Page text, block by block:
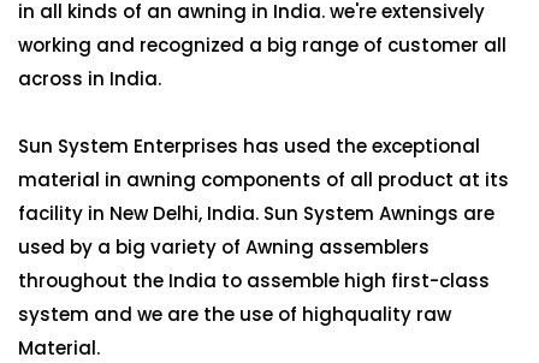
in all kinds of an awning in India. we're extensively
working and recognized a big range of customer all
across in India.
Sun System Enterprises has used the exceptional
material in awning components of all product at its
facility in New Delhi, India. Sun System Awnings are
used by a big variety of Awning assemblers
throughout the India to assemble high first-class
system and we are the use of highquality raw
Material.